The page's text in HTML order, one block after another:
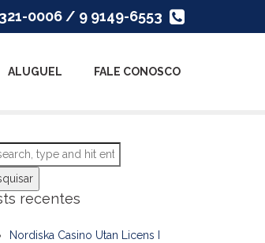
0006 / 9 9149-6553
ALUGUEL FALE CONOSCO
recentes
Nordiska Casino Utan Licens I